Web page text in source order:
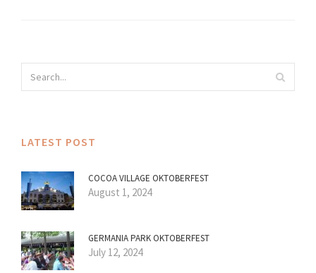
LATEST POST
COCOA VILLAGE OKTOBERFEST
August 1, 2024
GERMANIA PARK OKTOBERFEST
July 12, 2024